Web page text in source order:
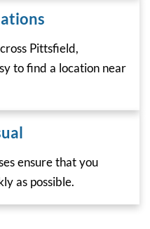
Pittsfield,
to find a location near
ensure that you
as possible.